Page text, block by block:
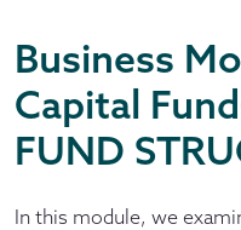
Business
Capital
FUND
In this module, we